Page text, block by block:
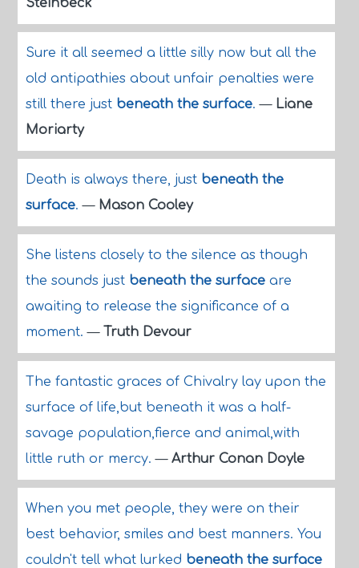
Steinbeck
Sure it all seemed a little silly now but all the
old antipathies about unfair penalties were
still there just beneath the surface.— Liane
Moriarty
Death is always there, just beneath the
surface.— Mason Cooley
She listens closely to the silence as though
the sounds just beneath the surfaceare
awaiting to release the significance of a
moment.— Truth Devour
The fantastic graces of Chivalry lay upon the
surface of life,but beneath it was a half-
savage population,fierce and animal,with
little ruth or mercy.— Arthur Conan Doyle
When you met people, they were on their
best behavior, smiles and best manners. You
couldn't tell what lurked beneath the surface